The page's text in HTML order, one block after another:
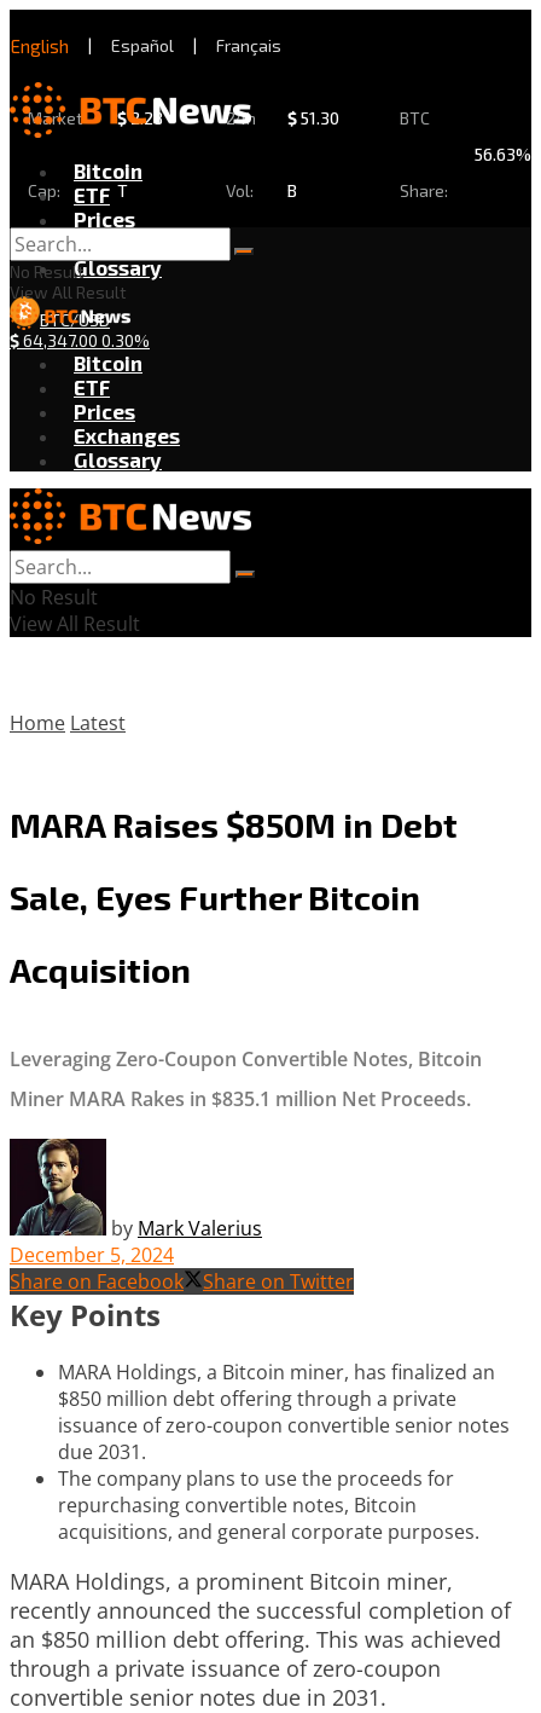
English | Español | Français
Market
Cap:
$2.28
T
24h
Vol:
$51.30
B
BTC
Share:
56.63%
Bitcoin
ETF
Prices
Exchanges
Glossary
BTC/USD
$64,347.00 0.30%
No Result
View All Result
Bitcoin
ETF
Prices
Exchanges
Glossary
No Result
View All Result
Home Latest
MARA Raises $850M in Debt
Sale, Eyes Further Bitcoin
Acquisition
Leveraging Zero-Coupon Convertible Notes, Bitcoin
Miner MARA Rakes in $835.1 million Net Proceeds.
by Mark Valerius
December 5, 2024
Share on Facebook
Share on Twitter
Key Points
MARA Holdings, a Bitcoin miner, has finalized an
$850 million debt offering through a private
issuance of zero-coupon convertible senior notes
due 2031.
The company plans to use the proceeds for
repurchasing convertible notes, Bitcoin
acquisitions, and general corporate purposes.
MARA Holdings, a prominent Bitcoin miner,
recently announced the successful completion of
an $850 million debt offering. This was achieved
through a private issuance of zero-coupon
convertible senior notes due in 2031.